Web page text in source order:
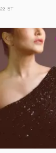
IST